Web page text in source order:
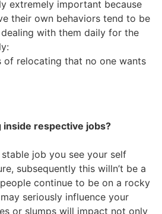
extremely important because
their own behaviors tend to be
with them daily for the
of relocating that no one wants
inside respective jobs?
job you see your self
subsequently this willn’t be a
continue to be on a rocky
seriously influence your
or slumps will impact not only